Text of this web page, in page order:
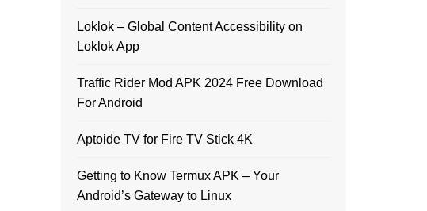
Loklok – Global Content Accessibility on
Loklok App
Traffic Rider Mod APK 2024 Free Download
For Android
Aptoide TV for Fire TV Stick 4K
Getting to Know Termux APK – Your
Android’s Gateway to Linux